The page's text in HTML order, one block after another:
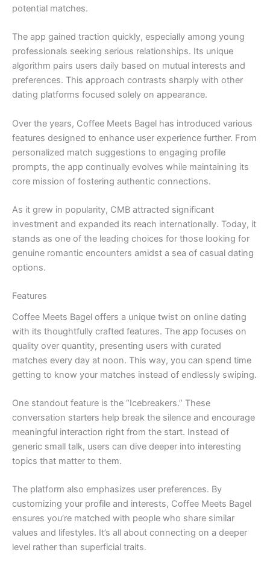
potential matches.
The app gained traction quickly, especially among young
professionals seeking serious relationships. Its unique
algorithm pairs users daily based on mutual interests and
preferences. This approach contrasts sharply with other
dating platforms focused solely on appearance.
Over the years, Coffee Meets Bagel has introduced various
features designed to enhance user experience further. From
personalized match suggestions to engaging profile
prompts, the app continually evolves while maintaining its
core mission of fostering authentic connections.
As it grew in popularity, CMB attracted significant
investment and expanded its reach internationally. Today, it
stands as one of the leading choices for those looking for
genuine romantic encounters amidst a sea of casual dating
options.
Features
Coffee Meets Bagel offers a unique twist on online dating
with its thoughtfully crafted features. The app focuses on
quality over quantity, presenting users with curated
matches every day at noon. This way, you can spend time
getting to know your matches instead of endlessly swiping.
One standout feature is the “Icebreakers.” These
conversation starters help break the silence and encourage
meaningful interaction right from the start. Instead of
generic small talk, users can dive deeper into interesting
topics that matter to them.
The platform also emphasizes user preferences. By
customizing your profile and interests, Coffee Meets Bagel
ensures you’re matched with people who share similar
values and lifestyles. It’s all about connecting on a deeper
level rather than superficial traits.